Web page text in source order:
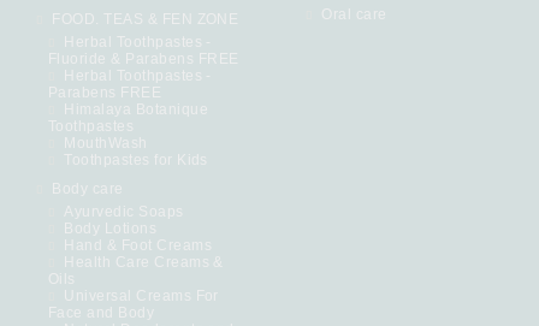
FOOD. TEAS & FEN ZONE
Oral care
Herbal Toothpastes -
Fluoride & Parabens FREE
Herbal Toothpastes -
Parabens FREE
Himalaya Botanique
Toothpastes
MouthWash
Toothpastes for Kids
Body care
Ayurvedic Soaps
Body Lotions
Hand & Foot Creams
Health Care Creams &
Oils
Universal Creams For
Face and Body